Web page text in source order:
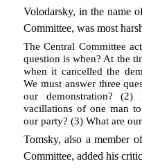
Volodarsky, in the name
Committee, was most
The Central Committee
question is when? At the
when it cancelled the
We must answer three
our demonstration?
vacillations of one man
our party? (3) What are
Tomsky, also a member
Committee, added his